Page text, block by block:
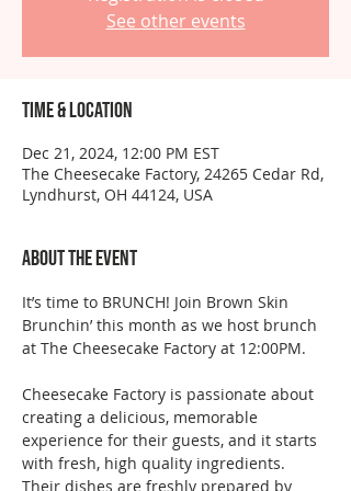
See other events
Time & Location
Dec 21, 2024, 12:00 PM EST
The Cheesecake Factory, 24265 Cedar Rd,
Lyndhurst, OH 44124, USA
About the event
It’s time to BRUNCH! Join Brown Skin
Brunchin’ this month as we host brunch
at The Cheesecake Factory at 12:00PM.
Cheesecake Factory is passionate about
creating a delicious, memorable
experience for their guests, and it starts
with fresh, high quality ingredients.
Their dishes are freshly prepared by